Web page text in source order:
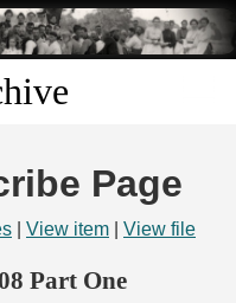
Page
View item View file
Part One